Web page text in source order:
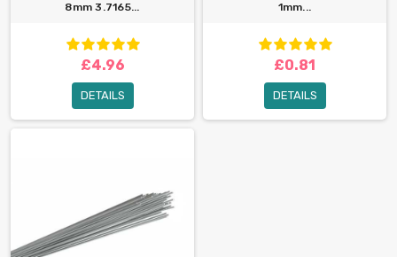
8mm 3.7165...
£4.96
DETAILS
1mm...
£0.81
DETAILS